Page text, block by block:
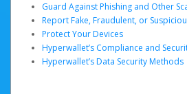
Guard Against Phishing and Other
Report Fake, Fraudulent, or
Protect Your Devices
Hyperwallet’s Compliance and
Hyperwallet’s Data Security Methods